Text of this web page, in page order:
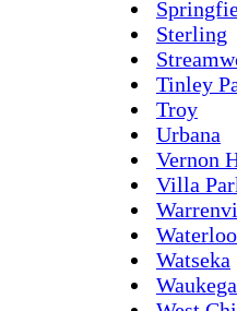
Sterling
Tinley
Troy
Urbana
Vernon
Villa
Waterloo
Watseka